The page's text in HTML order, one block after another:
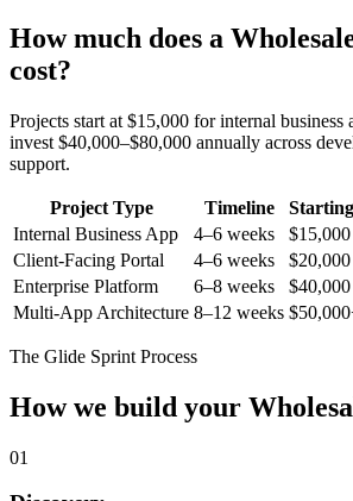
How much does a
cost?
Projects start at $15,000 for internal business
invest $40,000–$80,000 annually across
support.
Project Type Timeline
Internal Business App
4–6 weeks
$15,000
Client-Facing Portal
4–6 weeks
$20,000
Enterprise Platform
6–8 weeks
$40,000
Multi-App Architecture 8–12 weeks
The Glide Sprint Process
How we build your
01